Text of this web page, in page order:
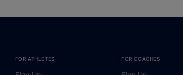
FOR ATHLETES FOR COACHES